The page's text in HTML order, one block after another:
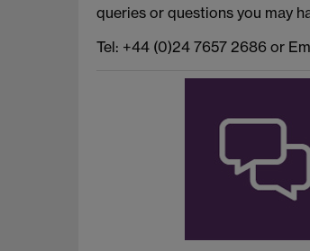
queries or questions you may
Tel: +44 (0)24 7657 2686 or